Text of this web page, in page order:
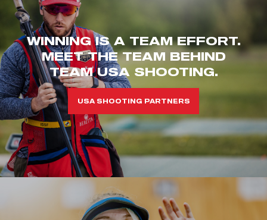
WINNING IS A TEAM EFFORT.
MEET THE TEAM BEHIND
TEAM USA SHOOTING.
USA SHOOTING PARTNERS